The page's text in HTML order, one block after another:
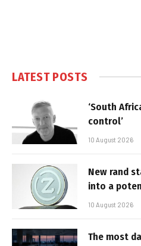
LATEST POSTS
‘South
control’
10 August 2026
New rand
into a
10 August 2026
The most